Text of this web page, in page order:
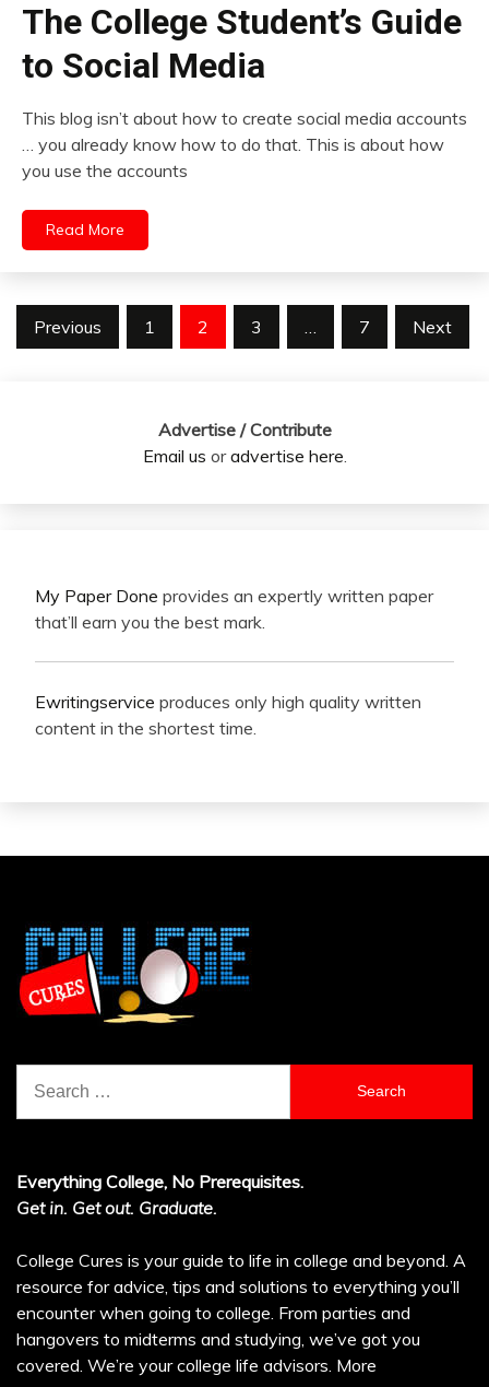
The College Student’s Guide
to Social Media
This blog isn’t about how to create social media accounts
… you already know how to do that. This is about how
you use the accounts
Read More
Posts
Previous 1 2 3 … 7 Next
Advertise / Contribute
Email us oradvertise here.
My Paper Done provides an expertly written paper
that’ll earn you the best mark.
Ewritingservice produces only high quality written
content in the shortest time.
for:
Everything College, No Prerequisites.
Get in. Get out. Graduate.
College Cures is your guide to life in college and beyond. A
resource for advice, tips and solutions to everything you’ll
encounter when going to college. From parties and
hangovers to midterms and studying, we’ve got you
covered. We’re your college life advisors. More